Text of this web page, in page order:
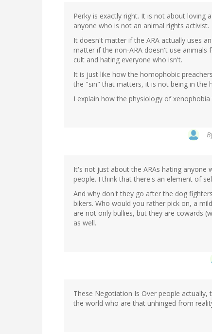
Perky is exactly right. It is not about
anyone who is not an animal rights activist.
It doesn't matter if the ARA actually uses
matter if the non-ARA doesn't use animals
cult and hating everyone who isn't.
It is just like how the homophobic
the "sin" that matters, it is not being in the
I explain how the physiology of
It's not just about the ARAs hating anyone
people. I think that there's an element of
And why don't they go after the dog
bikers. Who would you rather pick on, a
are not only bullies, but they are cowards
as well.
These Negotiation Is Over people
the world who are that unhinged from